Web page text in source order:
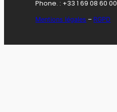
Phone. : +33 1 69 08 60 00
Mentions légales – RGPD